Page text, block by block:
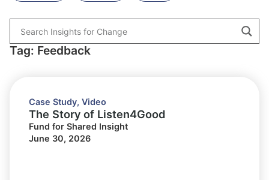
Tag: Feedback
Case Study, Video
The Story of Listen4Good
Fund for Shared Insight
June 30, 2026